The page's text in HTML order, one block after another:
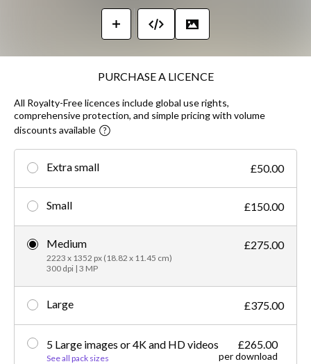
PURCHASE A LICENCE
All Royalty-Free licences include global use rights,
comprehensive protection, and simple pricing with volume
discounts available
Extra small £50.00
Small £150.00
Medium
2223 x 1352 px (18.82 x 11.45 cm)
300 dpi | 3 MP
£275.00
Large £375.00
5 Large images or 4K and HD videos
See all pack sizes
£265.00
per download